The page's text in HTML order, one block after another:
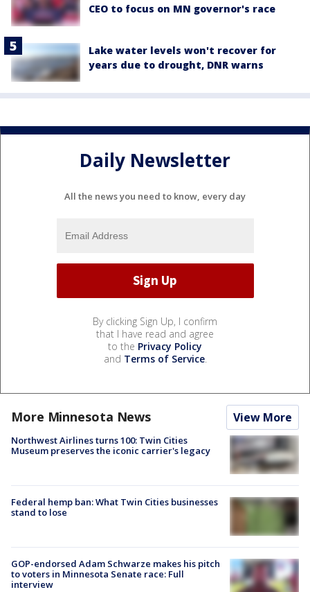
CEO to focus on MN governor's race
Lake water levels won't recover for
years due to drought, DNR warns
Daily Newsletter
All the news you need to know, every day
By clicking Sign Up, I confirm
that I have read and agree
to the Privacy Policy
and Terms of Service.
More Minnesota News View More
Northwest Airlines turns 100: Twin Cities
Museum preserves the iconic carrier's legacy
Federal hemp ban: What Twin Cities businesses
stand to lose
GOP-endorsed Adam Schwarze makes his pitch
to voters in Minnesota Senate race: Full
interview